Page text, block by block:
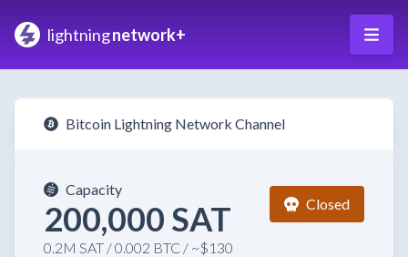
lightningnetwork+
Bitcoin Lightning Network Channel
Capacity
200,000 SAT
0.2M SAT / 0.002 BTC / ~$130
Closed